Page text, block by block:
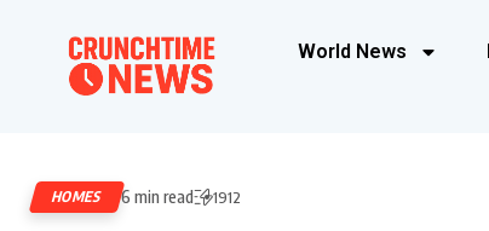
World News
HOMES 6 min read 1912